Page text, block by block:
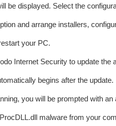
be displayed. Select the
and arrange installers,
your PC.
Internet Security to update the
begins after the update.
you will be prompted with an
malware from your